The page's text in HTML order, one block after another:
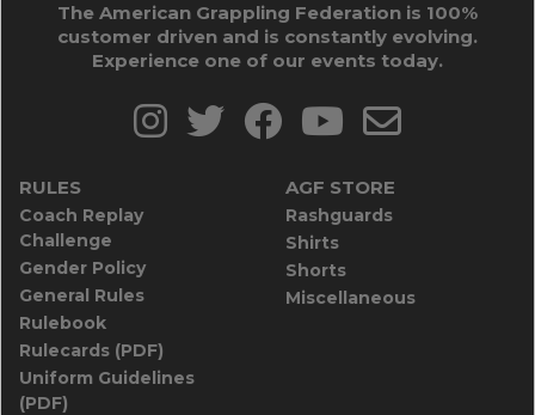
The American Grappling Federation is 100%
customer driven and is constantly evolving.
Experience one of our events today.
RULES
Coach Replay
Challenge
Gender Policy
General Rules
Rulebook
Rulecards (PDF)
Uniform Guidelines
(PDF)
AGF STORE
Rashguards
Shirts
Shorts
Miscellaneous